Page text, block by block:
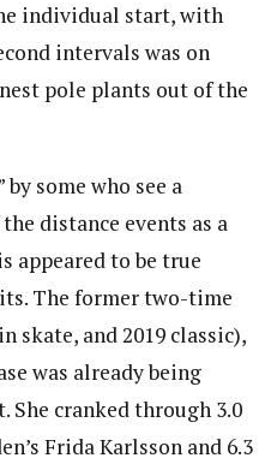
individual start, with
intervals was on
pole plants out of the
some who see a
distance events as a
appeared to be true
The former two-time
skate, and 2019 classic),
was already being
She cranked through 3.0
Frida Karlsson and 6.3